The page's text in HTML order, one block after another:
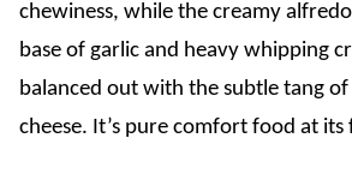
chewiness, while the creamy
base of garlic and heavy whipping
balanced out with the subtle tang
cheese. It’s pure comfort food at its